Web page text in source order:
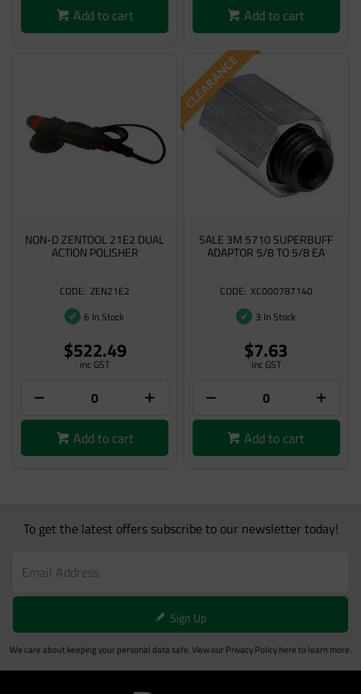
Add to cart Add to cart
NON-D ZENTOOL 21E2 DUAL
ACTION POLISHER
ZEN21E2
6 In Stock
$522.49
inc GST
Add to cart
SALE 3M 5710 SUPERBUFF
ADAPTOR 5/8 TO 5/8 EA
XC000787140
3 In Stock
$7.63
inc GST
Add to cart
To get the latest offers subscribe to our newsletter today!
Sign Up
We care about keeping your personal data safe. View our Privacy Policyhere to learn more.